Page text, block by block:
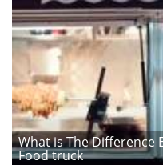
What is The Difference
Food truck